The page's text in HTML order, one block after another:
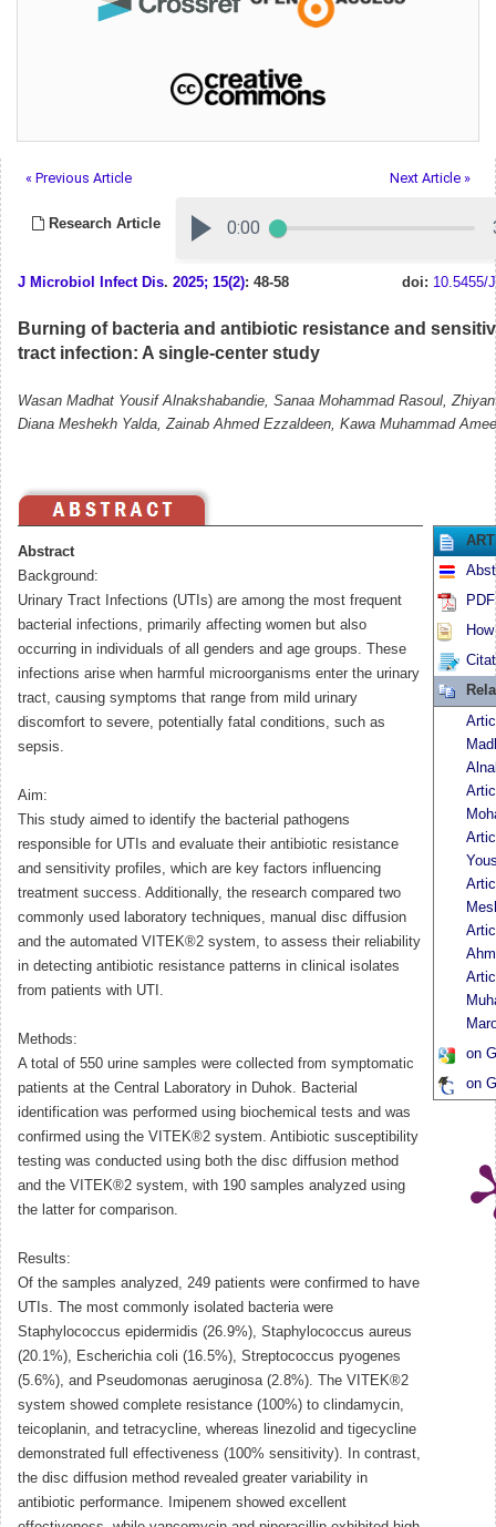
« Previous Article Next Article »
Research Article
J Microbiol Infect Dis. 2025; 15(2): 48-58 doi: 10.5455/
Burning of bacteria and antibiotic resistance and
tract infection: A single-center study
Wasan Madhat Yousif Alnakshabandie, Sanaa Mohammad Rasoul,
Diana Meshekh Yalda, Zainab Ahmed Ezzaldeen, Kawa Muhammad
Abstract
Background:
Urinary Tract Infections (UTIs) are among the most frequent
bacterial infections, primarily affecting women but also
occurring in individuals of all genders and age groups. These
infections arise when harmful microorganisms enter the urinary
tract, causing symptoms that range from mild urinary
discomfort to severe, potentially fatal conditions, such as
sepsis.
Aim:
This study aimed to identify the bacterial pathogens
responsible for UTIs and evaluate their antibiotic resistance
and sensitivity profiles, which are key factors influencing
treatment success. Additionally, the research compared two
commonly used laboratory techniques, manual disc diffusion
and the automated VITEK®2 system, to assess their reliability
in detecting antibiotic resistance patterns in clinical isolates
from patients with UTI.
Methods:
A total of 550 urine samples were collected from symptomatic
patients at the Central Laboratory in Duhok. Bacterial
identification was performed using biochemical tests and was
confirmed using the VITEK®2 system. Antibiotic susceptibility
testing was conducted using both the disc diffusion method
and the VITEK®2 system, with 190 samples analyzed using
the latter for comparison.
Results:
Of the samples analyzed, 249 patients were confirmed to have
UTIs. The most commonly isolated bacteria were
Staphylococcus epidermidis (26.9%), Staphylococcus aureus
(20.1%), Escherichia coli (16.5%), Streptococcus pyogenes
(5.6%), and Pseudomonas aeruginosa (2.8%). The VITEK®2
system showed complete resistance (100%) to clindamycin,
teicoplanin, and tetracycline, whereas linezolid and tigecycline
demonstrated full effectiveness (100% sensitivity). In contrast,
the disc diffusion method revealed greater variability in
antibiotic performance. Imipenem showed excellent
on
on